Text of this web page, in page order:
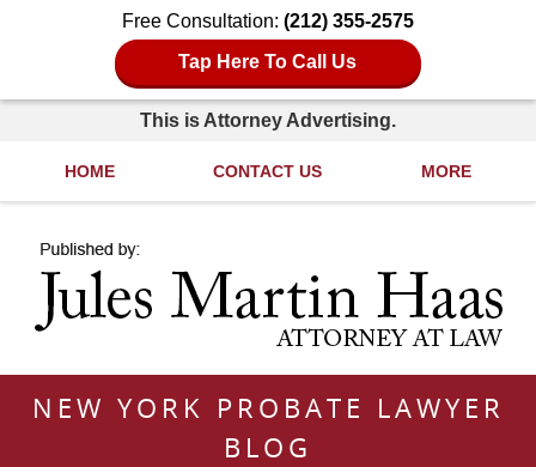
Free Consultation: (212) 355-2575
Tap Here To Call Us
This is Attorney Advertising.
HOME CONTACT US MORE
NEW YORK PROBATE LAWYER
BLOG